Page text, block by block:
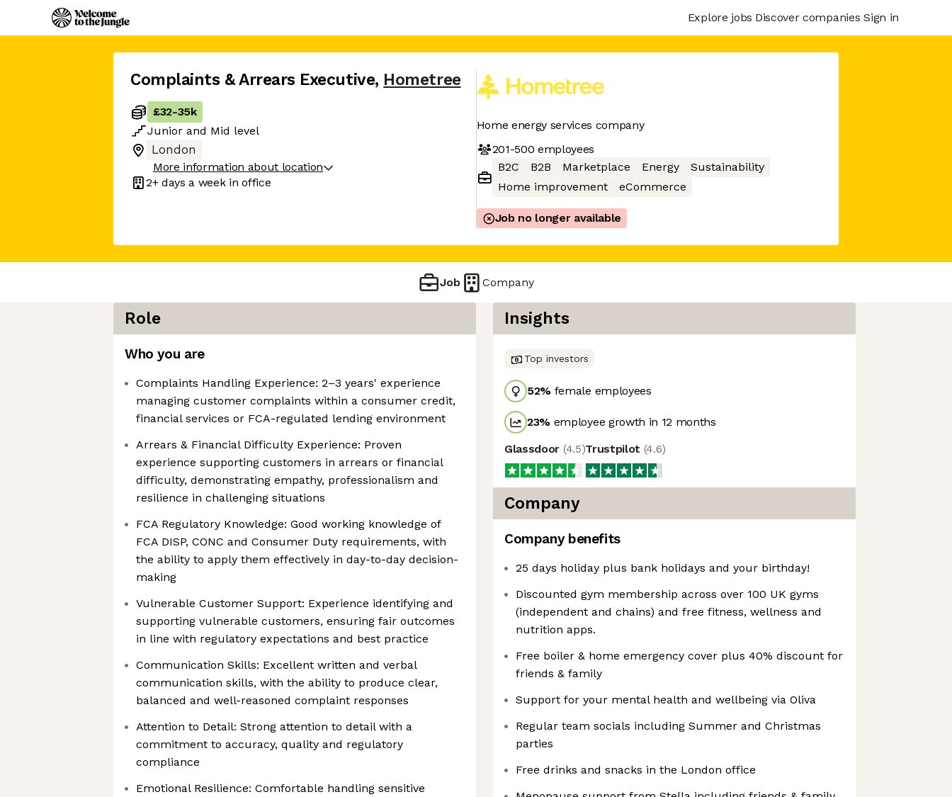
Explore jobs Discover companies Sign in
Complaints & Arrears Executive, Hometree
£32-35k
Junior and Mid level
London
More information about location
2+ days a week in office
Home energy services company
201-500 employees
B2C
B2B Marketplace Energy
Sustainability
Home improvement
eCommerce
Job no longer available
Job Company
Role
Who you are
Complaints Handling Experience: 2–3 years' experience
managing customer complaints within a consumer credit,
financial services or FCA-regulated lending environment
Arrears & Financial Difficulty Experience: Proven
experience supporting customers in arrears or financial
difficulty, demonstrating empathy, professionalism and
resilience in challenging situations
FCA Regulatory Knowledge: Good working knowledge of
FCA DISP, CONC and Consumer Duty requirements, with
the ability to apply them effectively in day-to-day decision-
making
Vulnerable Customer Support: Experience identifying and
supporting vulnerable customers, ensuring fair outcomes
in line with regulatory expectations and best practice
Communication Skills: Excellent written and verbal
communication skills, with the ability to produce clear,
balanced and well-reasoned complaint responses
Attention to Detail: Strong attention to detail with a
commitment to accuracy, quality and regulatory
compliance
Emotional Resilience: Comfortable handling sensitive
Insights
Top investors
52% female employees
23% employee growth in 12 months
Glassdoor (4.5)Trustpilot (4.6)
Company
Company benefits
25 days holiday plus bank holidays and your birthday!
Discounted gym membership across over 100 UK gyms
(independent and chains) and free fitness, wellness and
nutrition apps.
Free boiler & home emergency cover plus 40% discount for
friends & family
Support for your mental health and wellbeing via Oliva
Regular team socials including Summer and Christmas
parties
Free drinks and snacks in the London office